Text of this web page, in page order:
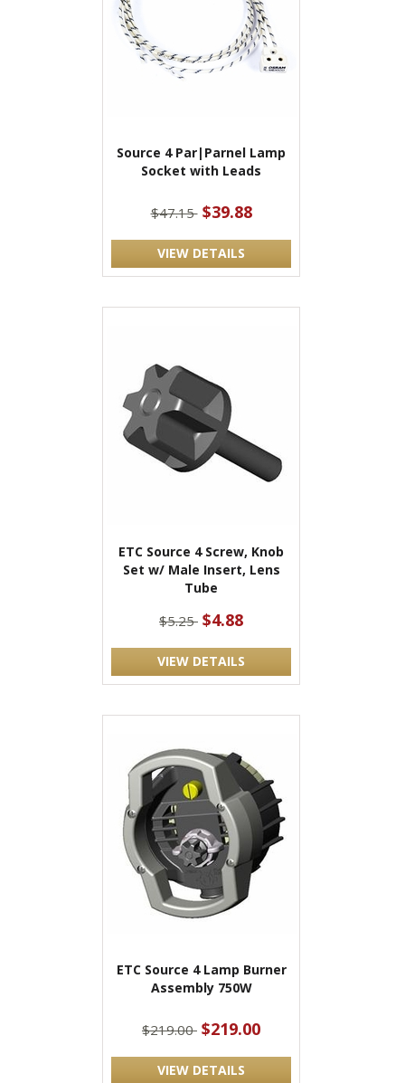
Source 4 Par|Parnel Lamp
Socket with Leads
$47.15 $39.88
VIEW DETAILS
ETC Source 4 Screw, Knob
Set w/ Male Insert, Lens
Tube
$5.25 $4.88
VIEW DETAILS
ETC Source 4 Lamp Burner
Assembly 750W
$219.00 $219.00
VIEW DETAILS